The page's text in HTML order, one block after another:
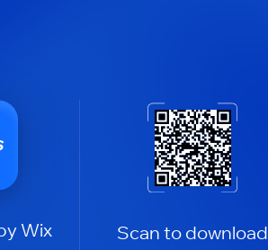
Wix Scan to download